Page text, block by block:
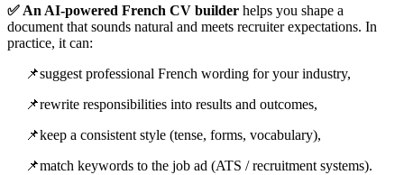
✅ An AI-powered French CV builder helps you shape a
document that sounds natural and meets recruiter expectations. In
practice, it can:
📌suggest professional French wording for your industry,
📌rewrite responsibilities into results and outcomes,
📌keep a consistent style (tense, forms, vocabulary),
📌match keywords to the job ad (ATS / recruitment systems).